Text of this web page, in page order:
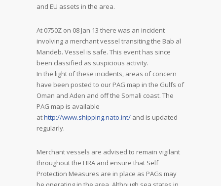
and EU assets in the area.
At 0750Z on 08 Jan 13 there was an incident
involving a merchant vessel transiting the Bab al
Mandeb. Vessel is safe. This event has since
been classified as suspicious activity.
In the light of these incidents, areas of concern
have been posted to our PAG map in the Gulfs of
Oman and Aden and off the Somali coast. The
PAG map is available
athttp://www.shipping.nato.int/ and is updated
regularly.
Merchant vessels are advised to remain vigilant
throughout the HRA and ensure that Self
Protection Measures are in place as PAGs may